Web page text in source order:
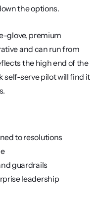
the options.
glove, premium
and can run from
the high end of the
self-serve pilot will find it
to resolutions
guardrails
leadership